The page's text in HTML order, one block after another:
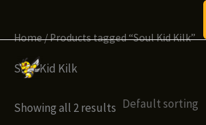
Home/ Products tagged “Soul Kid Kilk”
Soul Kid Kilk
Showing all 2 results